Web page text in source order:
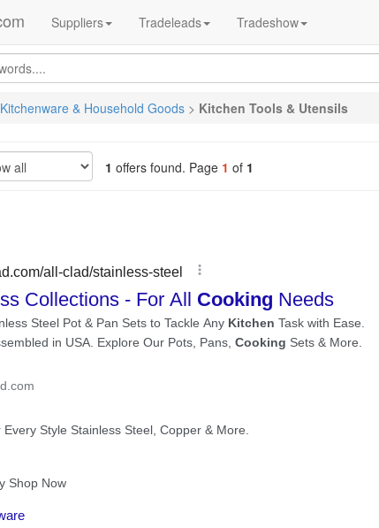
Suppliers Tradeleads Tradeshow
Kitchenware & Household Goods > Kitchen Tools & Utensils
1 offers found. Page 1 of 1